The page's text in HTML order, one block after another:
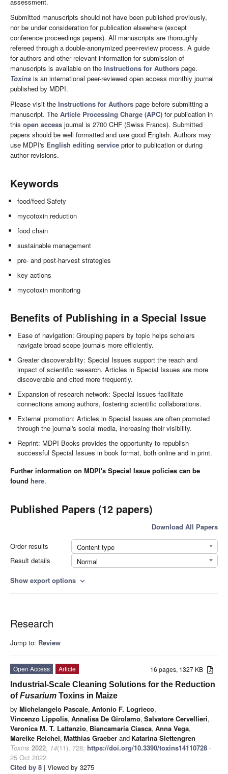
Submitted manuscripts should not have been published previously,
nor be under consideration for publication elsewhere (except
conference proceedings papers). All manuscripts are thoroughly
refereed through a double-anonymized peer-review process. A guide
for authors and other relevant information for submission of
manuscripts is available on the Instructions for Authors page.
Toxins is an international peer-reviewed open access monthly journal
published by MDPI.
Please visit the Instructions for Authors page before submitting a
manuscript. The Article Processing Charge (APC) for publication in
this open access journal is 2700 CHF (Swiss Francs). Submitted
papers should be well formatted and use good English. Authors may
use MDPI's English editing service prior to publication or during
author revisions.
Keywords
food/feed Safety
mycotoxin reduction
food chain
sustainable management
pre- and post-harvest strategies
key actions
mycotoxin monitoring
Benefits of Publishing in a Special Issue
Ease of navigation: Grouping papers by topic helps scholars
navigate broad scope journals more efficiently.
Greater discoverability: Special Issues support the reach and
impact of scientific research. Articles in Special Issues are more
discoverable and cited more frequently.
Expansion of research network: Special Issues facilitate
connections among authors, fostering scientific collaborations.
External promotion: Articles in Special Issues are often promoted
through the journal's social media, increasing their visibility.
Reprint: MDPI Books provides the opportunity to republish
successful Special Issues in book format, both online and in print.
Further information on MDPI's Special Issue policies can be
found here.
Published Papers (12 papers)
Download All Papers
Order results
Content type
Result details
Normal
Show export options expand_more
Research
Jump to: Review
16 pages, 1327 KB
Open Access
Article
Industrial-Scale Cleaning Solutions for the Reduction
ofFusarium Toxins in Maize
by Michelangelo Pascale, Antonio F. Logrieco,
Vincenzo Lippolis, Annalisa De Girolamo, Salvatore Cervellieri,
Veronica M. T. Lattanzio, Biancamaria Ciasca, Anna Vega,
Mareike Reichel, Matthias Graeber and Katarina Slettengren
Toxins 2022, 14(11), 728; https://doi.org/10.3390/toxins14110728 -
25 Oct 2022
Cited by 8 | Viewed by 3275